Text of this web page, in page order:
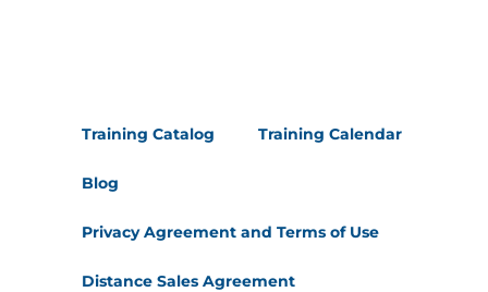
Training Catalog Training Calendar
Blog
Privacy Agreement and Terms of Use
Distance Sales Agreement